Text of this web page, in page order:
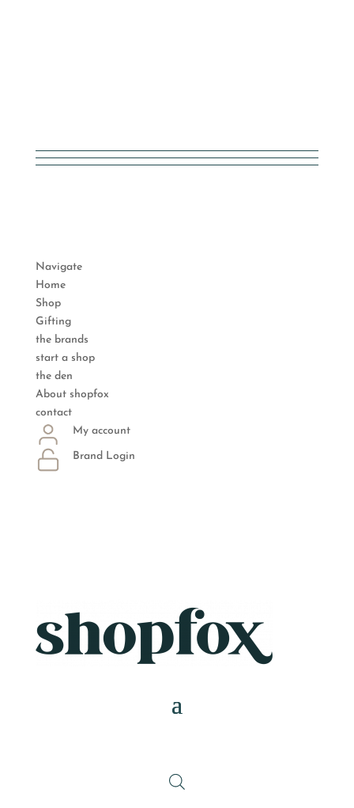
Navigate
Home
Shop
Gifting
the brands
start a shop
the den
About shopfox
contact
My account
Brand Login